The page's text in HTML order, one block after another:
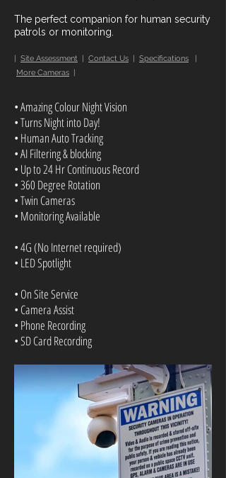
The perfect companion for human security
patrols or monitoring.
| Site Assessment | Contact Us | Specifications |
More Cameras |
• Amazing Colour Night Vision
• Turns Night into Day!
• Human Auto Tracking
• AI Filtering & blocking
• Up to 24 Hr Continuous Record
• 360 Degree Rotation
• Twin Cameras
• Monitoring Available
• 4G (No Internet required)
• LED Spotlight
• On Site Service
• Camera Assist
• Phone Recording
• SD Card Recording